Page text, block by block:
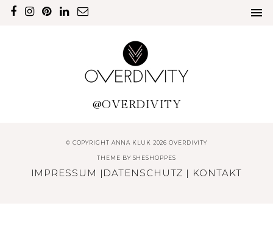
@OVERDIVITY
© COPYRIGHT ANNA KLUK 2026 OVERDIVITY
THEME BY SHESHOPPES
IMPRESSUM | DATENSCHUTZ | KONTAKT